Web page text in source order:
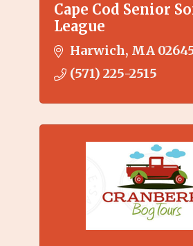
Cape Cod Senior
League
Harwich MA
(571) 225-2515